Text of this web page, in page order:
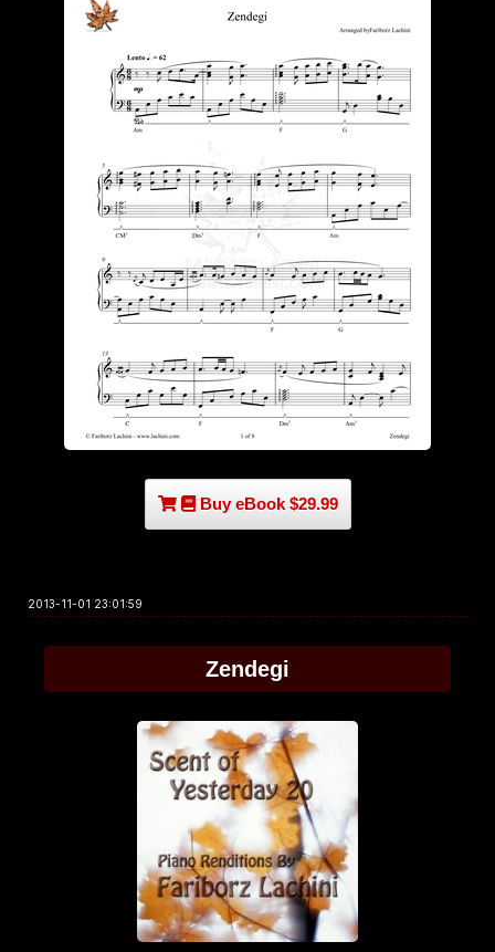
Buy eBook $29.99
2013-11-01 23:01:59
Zendegi